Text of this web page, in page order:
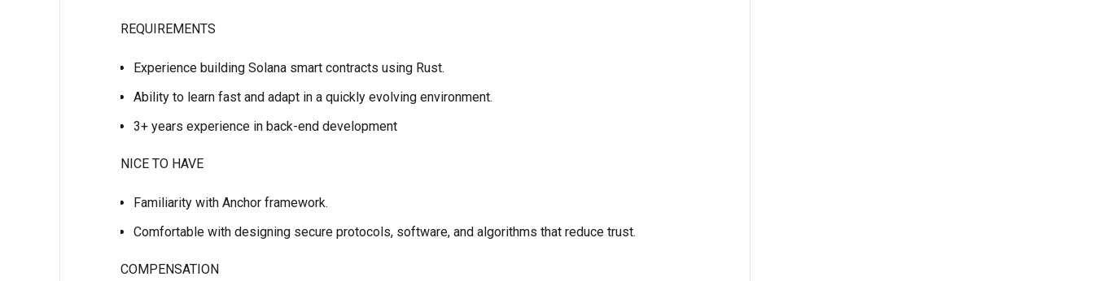
REQUIREMENTS
Experience building Solana smart contracts using Rust.
Ability to learn fast and adapt in a quickly evolving environment.
3+ years experience in back-end development
NICE TO HAVE
Familiarity with Anchor framework.
Comfortable with designing secure protocols, software, and algorithms that reduce trust.
COMPENSATION